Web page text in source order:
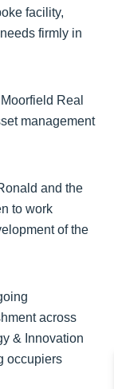
facility,
firmly in
Real
management
and the
to work
of the
across
& Innovation
occupiers